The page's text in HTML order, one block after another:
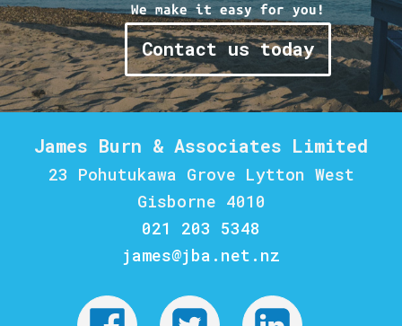
We make it easy for you!
Contact us today
James Burn & Associates Limited
23 Pohutukawa Grove Lytton West
Gisborne 4010
021 203 5348
james@jba.net.nz